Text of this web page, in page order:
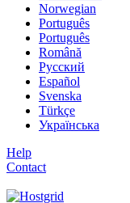
Norwegian
Português
Português
Română
Русский
Español
Svenska
Türkçe
Українська
Help
Contact